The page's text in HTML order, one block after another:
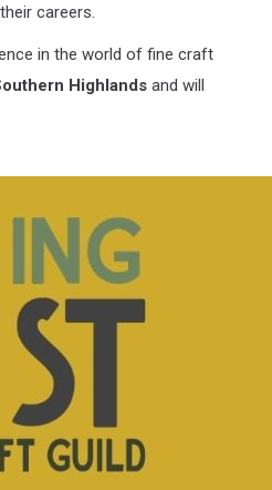
careers.
in the world of fine craft
Highlands and will